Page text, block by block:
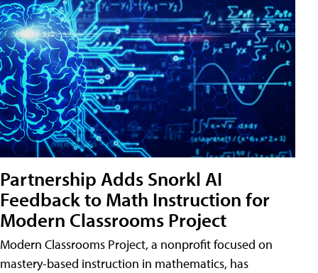
Partnership Adds Snorkl AI
Feedback to Math Instruction for
Modern Classrooms Project
Modern Classrooms Project, a nonprofit focused on
mastery-based instruction in mathematics, has